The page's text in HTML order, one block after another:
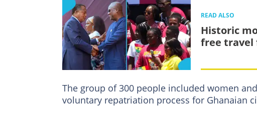
READ ALSO
Historic
free travel
The group of 300 people included women
voluntary repatriation process for Ghanaian